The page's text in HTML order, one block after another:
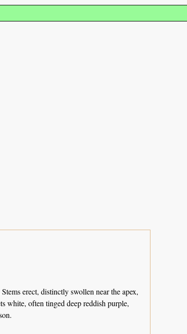
erect, distinctly swollen near the apex,
white, often tinged deep reddish purple,